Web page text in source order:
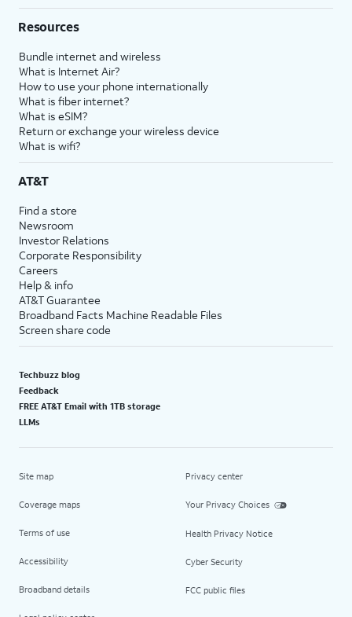
Resources
Bundle internet and wireless
What is Internet Air?
How to use your phone internationally
What is fiber internet?
What is eSIM?
Return or exchange your wireless device
What is wifi?
AT&T
Find a store
Newsroom
Investor Relations
Corporate Responsibility
Careers
Help & info
AT&T Guarantee
Broadband Facts Machine Readable Files
Screen share code
Techbuzz blog
Feedback
FREE AT&T Email with 1TB storage
LLMs
Site map
Coverage maps
Terms of use
Accessibility
Broadband details
Privacy center
Your Privacy Choices
Health Privacy Notice
Cyber Security
FCC public files